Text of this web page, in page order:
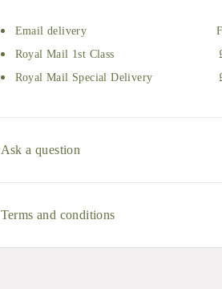
Email delivery
Royal Mail 1st Class
Royal Mail Special Delivery
Ask a question
Terms and conditions